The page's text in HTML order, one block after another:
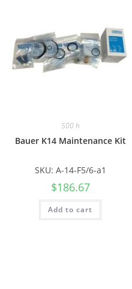
500 h
Bauer K14 Maintenance Kit
SKU: A-14-F5/6-a1
$186.67
Add to cart